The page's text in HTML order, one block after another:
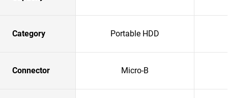
Category Portable HDD
Connector Micro-B